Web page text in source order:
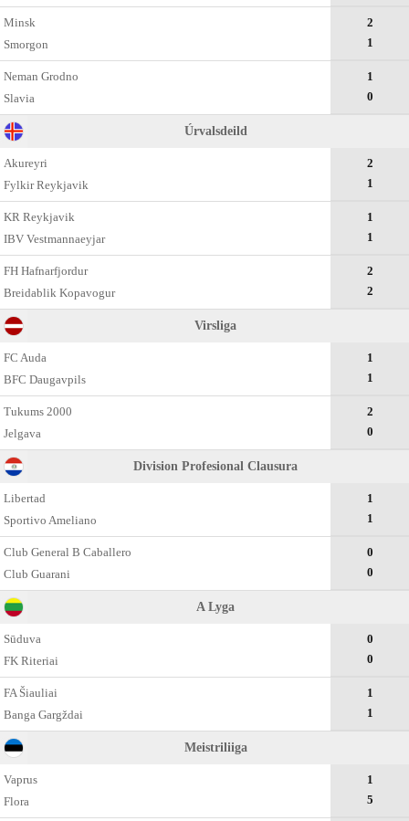
Minsk
Smorgon
2
1
Neman Grodno
Slavia
1
0
Úrvalsdeild
Akureyri
Fylkir Reykjavik
2
1
KR Reykjavik
IBV Vestmannaeyjar
1
1
FH Hafnarfjordur
Breidablik Kopavogur
2
2
Virsliga
FC Auda
BFC Daugavpils
1
1
Tukums 2000
Jelgava
2
0
Division Profesional Clausura
Libertad
Sportivo Ameliano
1
1
Club General B Caballero
Club Guarani
0
0
A Lyga
Sūduva
FK Riteriai
0
0
FA Šiauliai
Banga Gargždai
1
1
Meistriliiga
Vaprus
Flora
1
5